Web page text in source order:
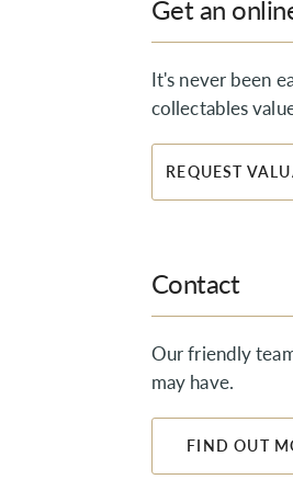
Get an
It's never been
collectables
REQUEST
Contact
Our friendly
may have.
FIND OUT